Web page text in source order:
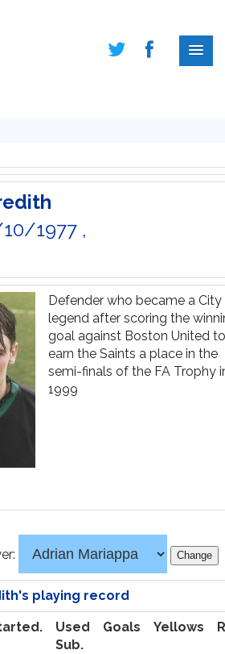
1977 ,
Defender who became a City
legend after scoring the
goal against Boston United to
earn the Saints a place in the
semi-finals of the FA Trophy
1999
playing record
Used
Sub.
Goals Yellows